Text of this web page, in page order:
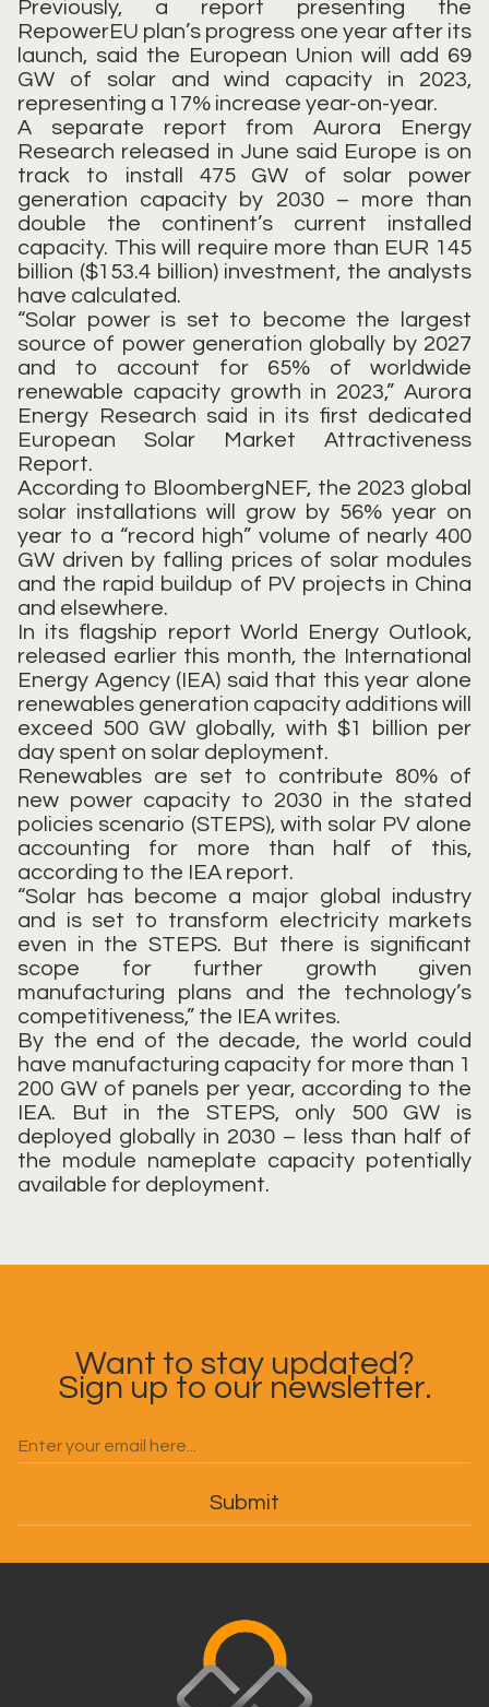
Previously, a report presenting the
RepowerEU plan’s progress one year after its
launch, said the European Union will add 69
GW of solar and wind capacity in 2023,
representing a 17% increase year-on-year.
A separate report from Aurora Energy
Research released in June said Europe is on
track to install 475 GW of solar power
generation capacity by 2030 – more than
double the continent’s current installed
capacity. This will require more than EUR 145
billion ($153.4 billion) investment, the analysts
have calculated.
“Solar power is set to become the largest
source of power generation globally by 2027
and to account for 65% of worldwide
renewable capacity growth in 2023,” Aurora
Energy Research said in its first dedicated
European Solar Market Attractiveness
Report.
According to BloombergNEF, the 2023 global
solar installations will grow by 56% year on
year to a “record high” volume of nearly 400
GW driven by falling prices of solar modules
and the rapid buildup of PV projects in China
and elsewhere.
In its flagship report World Energy Outlook,
released earlier this month, the International
Energy Agency (IEA) said that this year alone
renewables generation capacity additions will
exceed 500 GW globally, with $1 billion per
day spent on solar deployment.
Renewables are set to contribute 80% of
new power capacity to 2030 in the stated
policies scenario (STEPS), with solar PV alone
accounting for more than half of this,
according to the IEA report.
“Solar has become a major global industry
and is set to transform electricity markets
even in the STEPS. But there is significant
scope for further growth given
manufacturing plans and the technology’s
competitiveness,” the IEA writes.
By the end of the decade, the world could
have manufacturing capacity for more than 1
200 GW of panels per year, according to the
IEA. But in the STEPS, only 500 GW is
deployed globally in 2030 – less than half of
the module nameplate capacity potentially
available for deployment.
Want to stay updated?
Sign up to our newsletter.